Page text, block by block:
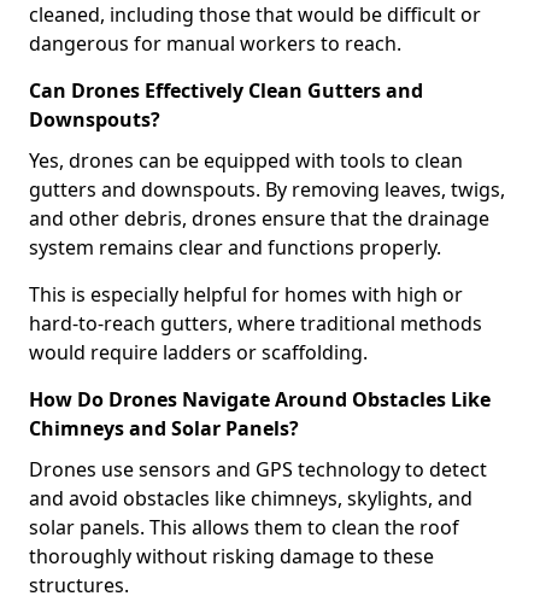
cleaned, including those that would be difficult or
dangerous for manual workers to reach.
Can Drones Effectively Clean Gutters and
Downspouts?
Yes, drones can be equipped with tools to clean
gutters and downspouts. By removing leaves, twigs,
and other debris, drones ensure that the drainage
system remains clear and functions properly.
This is especially helpful for homes with high or
hard-to-reach gutters, where traditional methods
would require ladders or scaffolding.
How Do Drones Navigate Around Obstacles Like
Chimneys and Solar Panels?
Drones use sensors and GPS technology to detect
and avoid obstacles like chimneys, skylights, and
solar panels. This allows them to clean the roof
thoroughly without risking damage to these
structures.